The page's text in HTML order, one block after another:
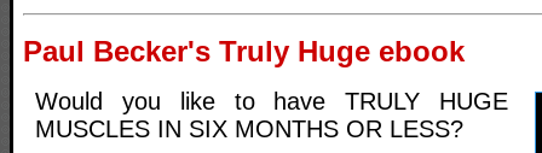
Paul Becker's Truly Huge ebook
Would you like to have TRULY HUGE
MUSCLES IN SIX MONTHS OR LESS?